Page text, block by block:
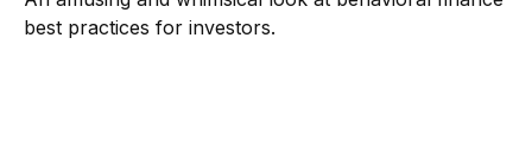
best practices for investors.